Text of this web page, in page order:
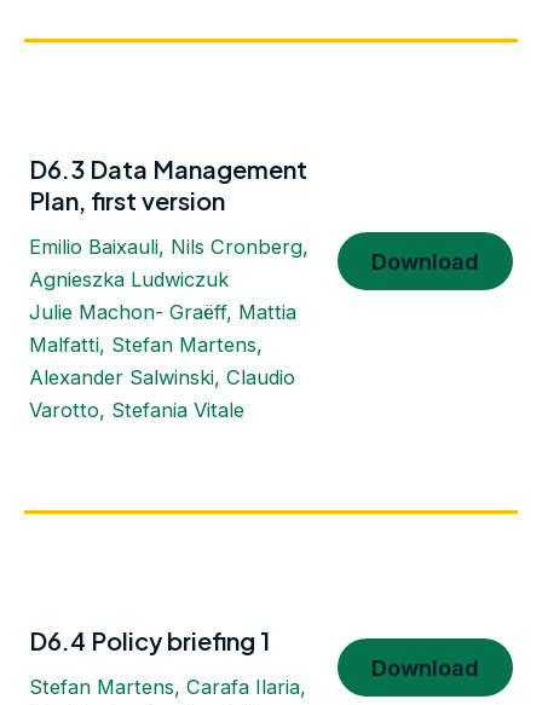
D6.3 Data Management
Plan, first version
Emilio Baixauli, Nils Cronberg,
Agnieszka Ludwiczuk
Julie Machon- Graëff, Mattia
Malfatti, Stefan Martens,
Alexander Salwinski, Claudio
Varotto, Stefania Vitale
Download
D6.4 Policy briefing 1
Stefan Martens, Carafa Ilaria,
Download